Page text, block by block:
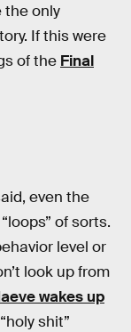
the only
If this were
of the Final
even the
of sorts.
level or
look up from
wakes up
shit”